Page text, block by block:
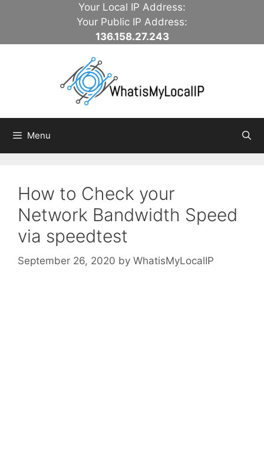
Your Local IP Address:
Your Public IP Address:
136.158.27.243
Menu
How to Check your
Network Bandwidth Speed
via speedtest
September 26, 2020 by WhatisMyLocalIP